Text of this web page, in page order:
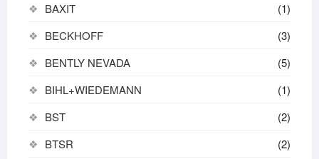
BAXIT
(1)
BECKHOFF
(3)
BENTLY NEVADA
(5)
BIHL+WIEDEMANN
(1)
BST
(2)
BTSR
(2)